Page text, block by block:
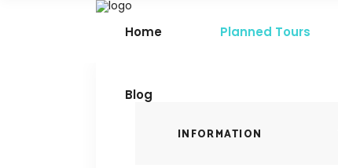
Home Planned Tours
Blog
INFORMATION